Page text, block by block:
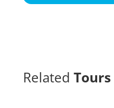
Related Tours